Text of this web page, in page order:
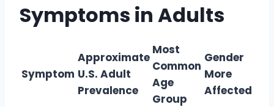
Symptoms in Adults
Symptom
Approximate
U.S. Adult
Prevalence
Most
Common
Age
Group
Gender
More
Affected